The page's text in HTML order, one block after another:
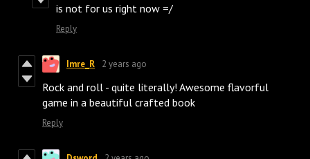
is not for us right now =/
Reply
Imre_R 2 years ago
Rock and roll - quite literally! Awesome flavorful
game in a beautiful crafted book
Reply